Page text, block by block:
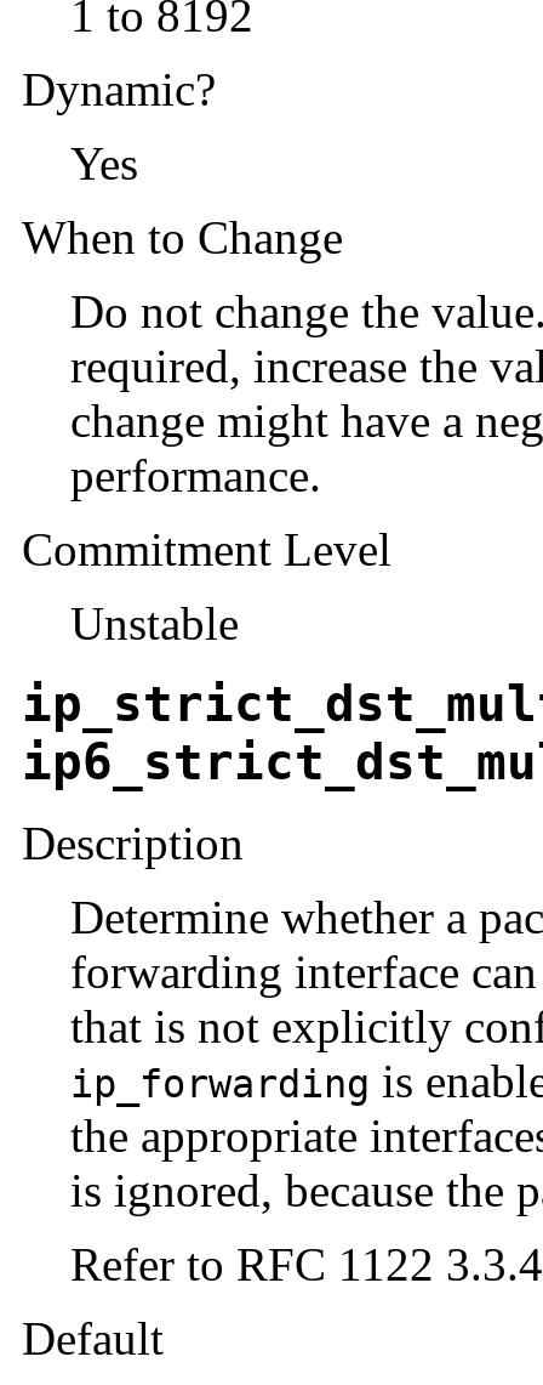
1 to 8192
Dynamic?
Yes
When to Change
Do not change the
required, increase the
change might have a
performance.
Commitment Level
Unstable
Description
Determine whether a
forwarding interface
that is not explicitly
ip_forwarding is
the appropriate
is ignored, because the
Refer to RFC 1122
Default